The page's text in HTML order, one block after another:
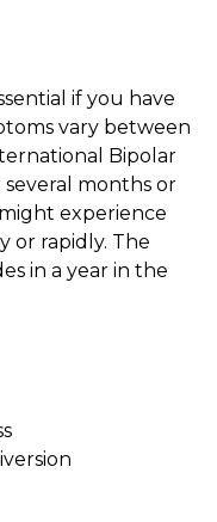
if you have
vary between
Bipolar
several months or
experience
or rapidly. The
in a year in the